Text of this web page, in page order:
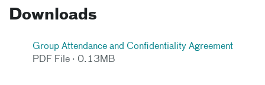
Downloads
Group Attendance and Confidentiality Agreement
PDF File · 0.13MB